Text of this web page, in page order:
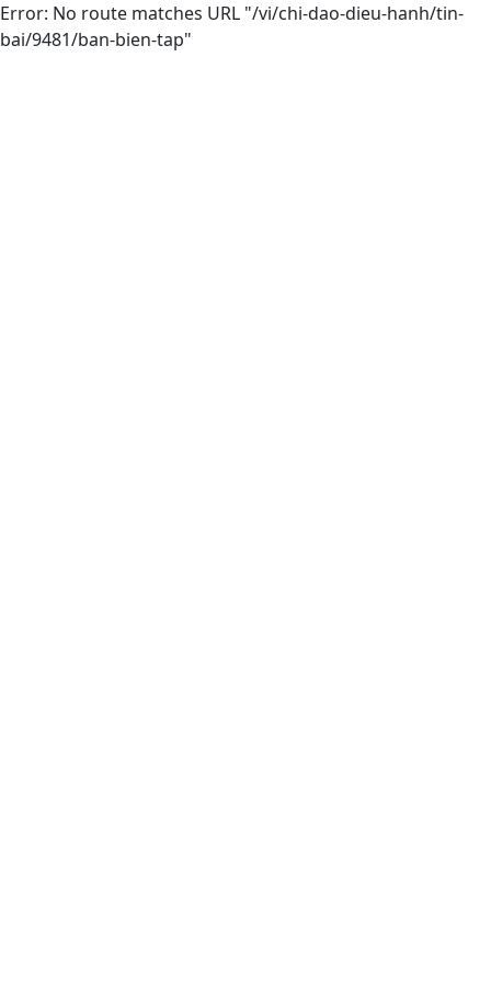
Error: No route matches URL "/vi/chi-dao-dieu-hanh/tin-
bai/9481/ban-bien-tap"